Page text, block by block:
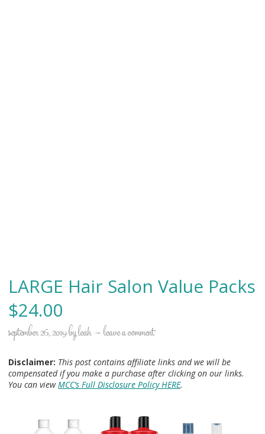
LARGE Hair Salon Value Packs
$24.00
september 26, 2019byleah leave a comment
Disclaimer: This post contains affiliate links and we will be
compensated if you make a purchase after clicking on our links.
You can viewMCC’s Full Disclosure Policy HERE.